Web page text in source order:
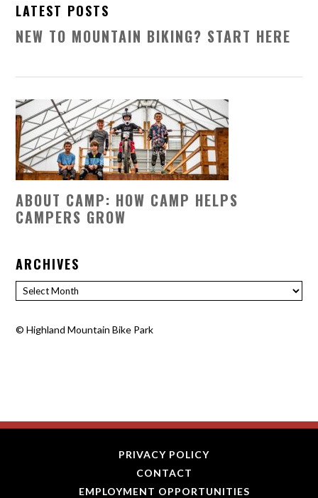
LATEST POSTS
NEW TO MOUNTAIN BIKING? START HERE
ABOUT CAMP: HOW CAMP HELPS
CAMPERS GROW
ARCHIVES
Archives
©Highland Mountain Bike Park
PRIVACY POLICY
CONTACT
EMPLOYMENT OPPORTUNITIES